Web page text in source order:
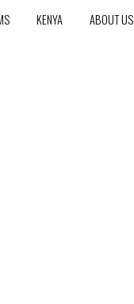
KENYA ABOUT US